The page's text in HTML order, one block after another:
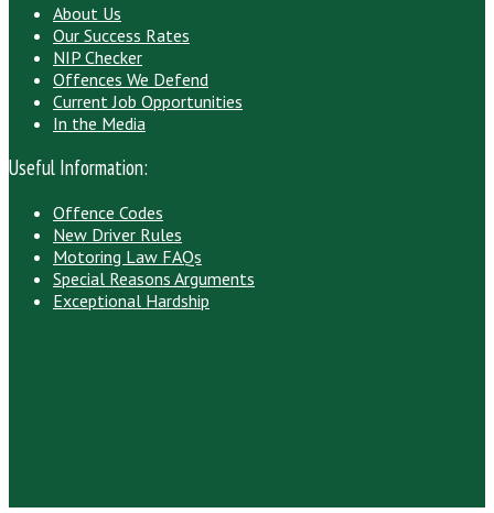
About Us
Our Success Rates
NIP Checker
Offences We Defend
Current Job Opportunities
In the Media
Useful Information:
Offence Codes
New Driver Rules
Motoring Law FAQs
Special Reasons Arguments
Exceptional Hardship